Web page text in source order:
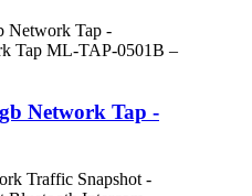
Network Tap -